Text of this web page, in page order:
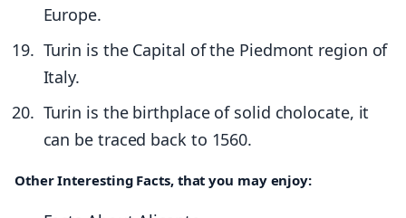
Europe.
Turin is the Capital of the Piedmont region of
Italy.
Turin is the birthplace of solid cholocate, it
can be traced back to 1560.
Other Interesting Facts, that you may enjoy: